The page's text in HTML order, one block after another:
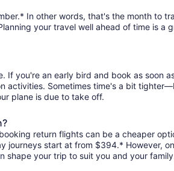
In other words, that's the month to
your travel well ahead of time is a
you're an early bird and book as soon
activities. Sometimes time's a bit
plane is due to take off.
return flights can be a cheaper
journeys start at from $394.* However,
shape your trip to suit you and your